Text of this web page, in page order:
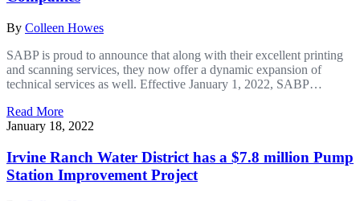
By Colleen Howes
SABP is proud to announce that along with their excellent printing
and scanning services, they now offer a dynamic expansion of
technical services as well. Effective January 1, 2022, SABP…
Read More
January 18, 2022
Irvine Ranch Water District has a $7.8 million Pump
Station Improvement Project